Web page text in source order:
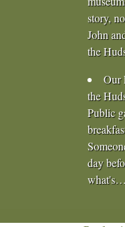
story,
John
the
Our
the
Public
day
what's…